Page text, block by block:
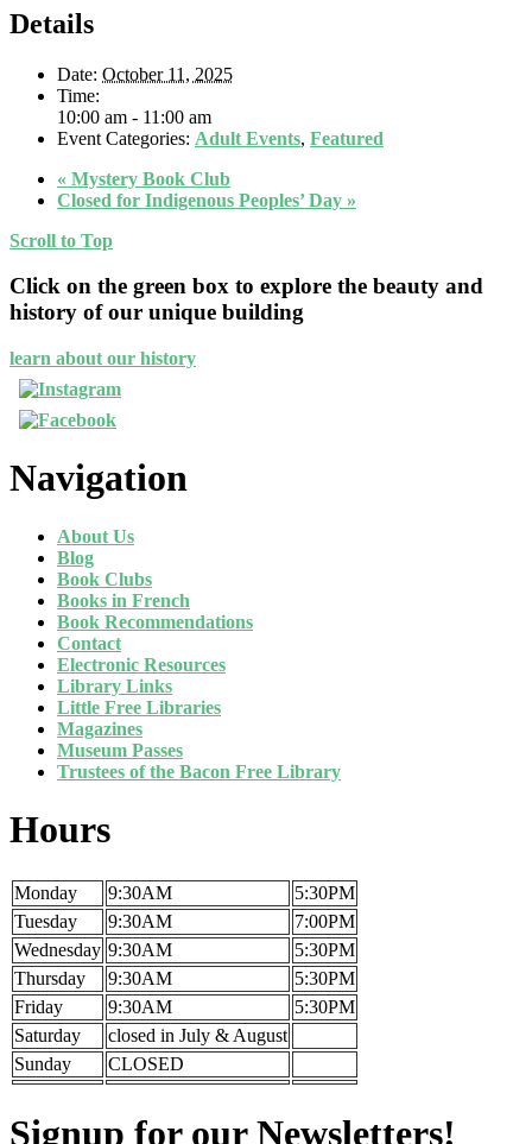
Details
Date: October 11, 2025
Time:
10:00 am - 11:00 am
Event Categories: Adult Events, Featured
« Mystery Book Club
Closed for Indigenous Peoples’ Day »
Scroll to Top
Click on the green box to explore the beauty and
history of our unique building
learn about our history
Navigation
About Us
Blog
Book Clubs
Books in French
Book Recommendations
Contact
Electronic Resources
Library Links
Little Free Libraries
Magazines
Museum Passes
Trustees of the Bacon Free Library
Hours
Monday 9:30AM
5:30PM
Tuesday
9:30AM
7:00PM
Wednesday 9:30AM
5:30PM
Thursday
9:30AM
5:30PM
Friday
9:30AM
5:30PM
Saturday
closed in July & August
Sunday
CLOSED
Signup for our Newsletters!